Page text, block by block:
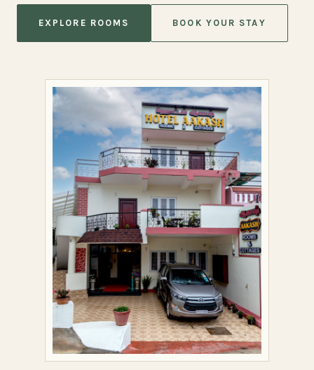
EXPLORE ROOMS BOOK YOUR STAY